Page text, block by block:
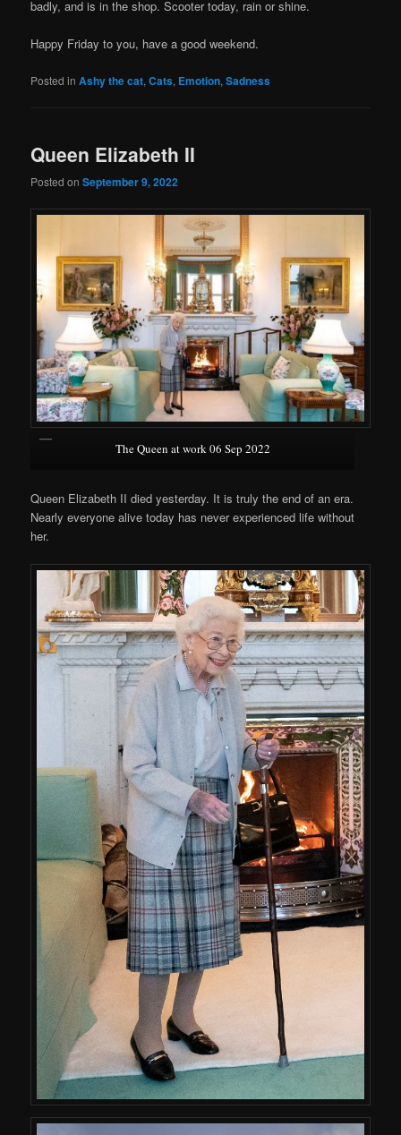
badly, and is in the shop. Scooter today, rain or shine.
Happy Friday to you, have a good weekend.
Posted in Ashy the cat,Cats, Emotion,Sadness
Queen Elizabeth II
Posted onSeptember 9, 2022
The Queen at work 06 Sep 2022
Queen Elizabeth II died yesterday. It is truly the end of an era.
Nearly everyone alive today has never experienced life without
her.